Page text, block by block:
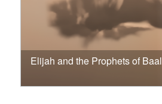
Elijah and the Prophets of Baal